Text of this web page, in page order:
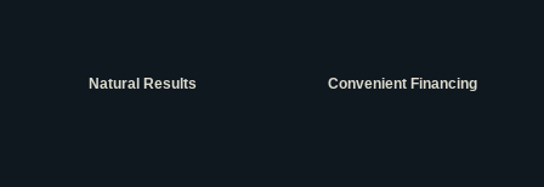
Natural Results Convenient Financing